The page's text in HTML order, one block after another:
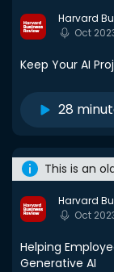
Harvard
Oct
Keep Your AI
28
This is an
Harvard
Oct
Helping
Generative AI